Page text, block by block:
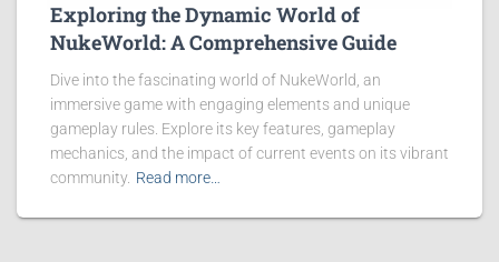
Exploring the Dynamic World of
NukeWorld: A Comprehensive Guide
Dive into the fascinating world of NukeWorld, an
immersive game with engaging elements and unique
gameplay rules. Explore its key features, gameplay
mechanics, and the impact of current events on its vibrant
community. Read more…